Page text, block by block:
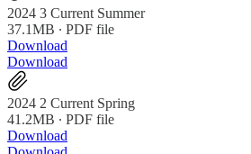
2024 3 Current Summer
37.1MB ∙ PDF file
Download
Download
2024 2 Current Spring
41.2MB ∙ PDF file
Download